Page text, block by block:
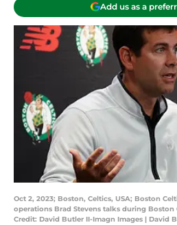
Add us as a
Oct 2, 2023; Boston, Celtics, USA; Boston
operations Brad Stevens talks during Boston
Credit: David Butler II-Imagn Images | David